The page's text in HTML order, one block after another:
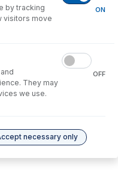
by tracking
visitors move
ON
They may
we use.
OFF
necessary only